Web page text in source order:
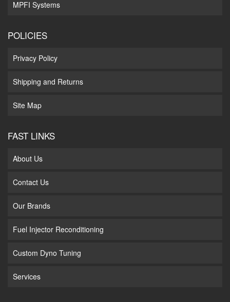
MPFI Systems
POLICIES
Privacy Policy
Shipping and Returns
Site Map
FAST LINKS
About Us
Contact Us
Our Brands
Fuel Injector Reconditioning
Custom Dyno Tuning
Services